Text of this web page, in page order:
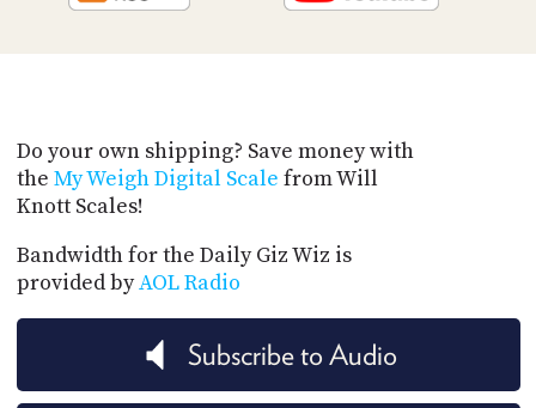
Do your own shipping? Save money with
the My Weigh Digital Scale from Will
Knott Scales!
Bandwidth for the Daily Giz Wiz is
provided byAOL Radio
Subscribe to Audio